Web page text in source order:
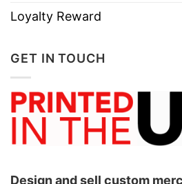
Loyalty Reward
GET IN TOUCH
Design and sell custom